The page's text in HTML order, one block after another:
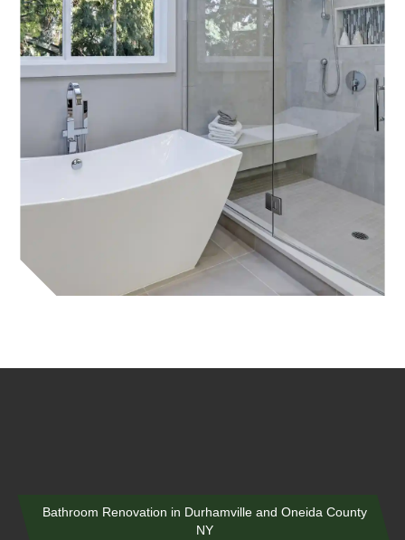
Bathroom Renovation in Durhamville and Oneida County
NY